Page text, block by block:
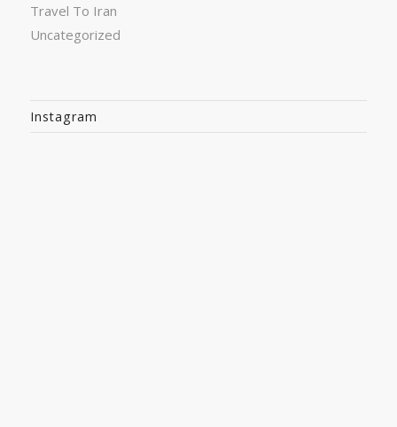
Travel To Iran
Uncategorized
Instagram